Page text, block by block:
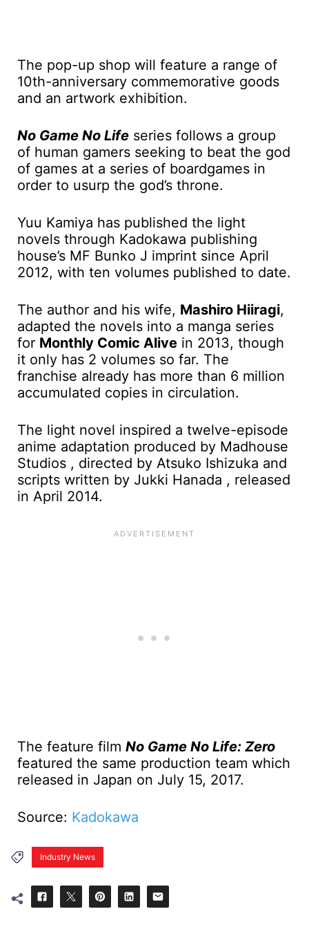
The pop-up shop will feature a range of
10th-anniversary commemorative goods
and an artwork exhibition.
No Game No Life series follows a group
of human gamers seeking to beat the god
of games at a series of boardgames in
order to usurp the god’s throne.
Yuu Kamiya has published the light
novels through Kadokawa publishing
house’s MF Bunko J imprint since April
2012, with ten volumes published to date.
The author and his wife, Mashiro Hiiragi,
adapted the novels into a manga series
for Monthly Comic Alive in 2013, though
it only has 2 volumes so far. The
franchise already has more than 6 million
accumulated copies in circulation.
The light novel inspired a twelve-episode
anime adaptation produced by Madhouse
Studios , directed by Atsuko Ishizuka and
scripts written by Jukki Hanada , released
in April 2014.
The feature film No Game No Life: Zero
featured the same production team which
released in Japan on July 15, 2017.
Source: Kadokawa
Industry News